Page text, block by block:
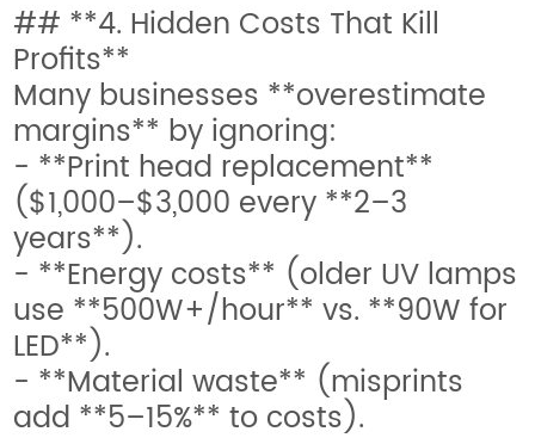
## **4. Hidden Costs That Kill
Profits**
Many businesses **overestimate
margins** by ignoring:
- **Print head replacement**
($1,000–$3,000 every **2–3
years**).
- **Energy costs** (older UV lamps
use **500W+/hour** vs. **90W for
LED**).
- **Material waste** (misprints
add **5–15%** to costs).